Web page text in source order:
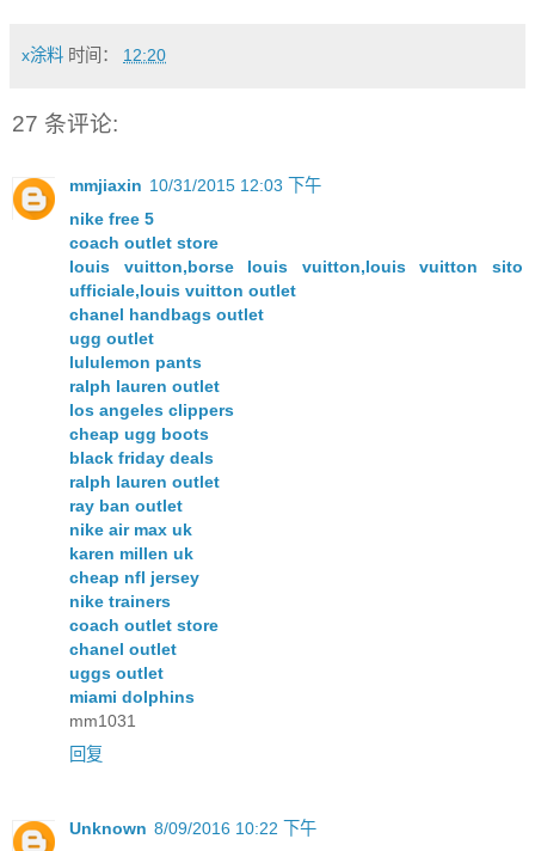
x涂料 时间： 12:20
27 条评论:
mmjiaxin 10/31/2015 12:03 下午
nike free 5
coach outlet store
louis vuitton,borse louis vuitton,louis vuitton sito
ufficiale,louis vuitton outlet
chanel handbags outlet
ugg outlet
lululemon pants
ralph lauren outlet
los angeles clippers
cheap ugg boots
black friday deals
ralph lauren outlet
ray ban outlet
nike air max uk
karen millen uk
cheap nfl jersey
nike trainers
coach outlet store
chanel outlet
uggs outlet
miami dolphins
mm1031
回复
Unknown 8/09/2016 10:22 下午